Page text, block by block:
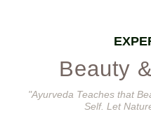
Beauty
"Ayurveda Teaches that
Self. Let